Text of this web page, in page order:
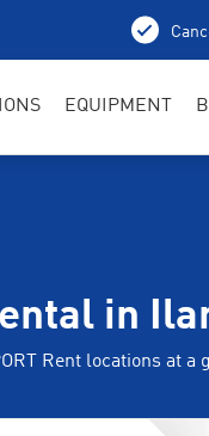
EQUIPMENT
in
Rent locations at a